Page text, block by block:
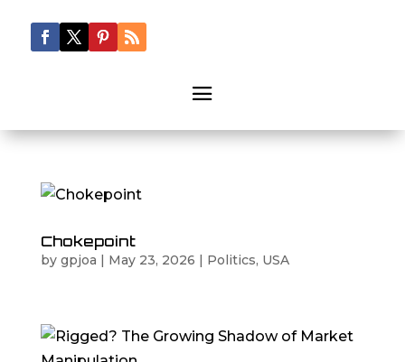
Chokepoint
by gpjoa | May 23, 2026 | Politics, USA